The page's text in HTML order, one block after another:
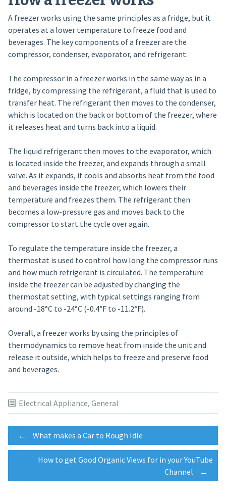
A freezer works using the same principles as a fridge, but it
operates at a lower temperature to freeze food and
beverages. The key components of a freezer are the
compressor, condenser, evaporator, and refrigerant.
The compressor in a freezer works in the same way as in a
fridge, by compressing the refrigerant, a fluid that is used to
transfer heat. The refrigerant then moves to the condenser,
which is located on the back or bottom of the freezer, where
it releases heat and turns back into a liquid.
The liquid refrigerant then moves to the evaporator, which
is located inside the freezer, and expands through a small
valve. As it expands, it cools and absorbs heat from the food
and beverages inside the freezer, which lowers their
temperature and freezes them. The refrigerant then
becomes a low-pressure gas and moves back to the
compressor to start the cycle over again.
To regulate the temperature inside the freezer, a
thermostat is used to control how long the compressor runs
and how much refrigerant is circulated. The temperature
inside the freezer can be adjusted by changing the
thermostat setting, with typical settings ranging from
around -18°C to -24°C (-0.4°F to -11.2°F).
Overall, a freezer works by using the principles of
thermodynamics to remove heat from inside the unit and
release it outside, which helps to freeze and preserve food
and beverages.
Electrical Appliance, General
Post
navigation
← What makes a Car to Rough Idle
How to get Good Organic Views for in your YouTube
Channel
→